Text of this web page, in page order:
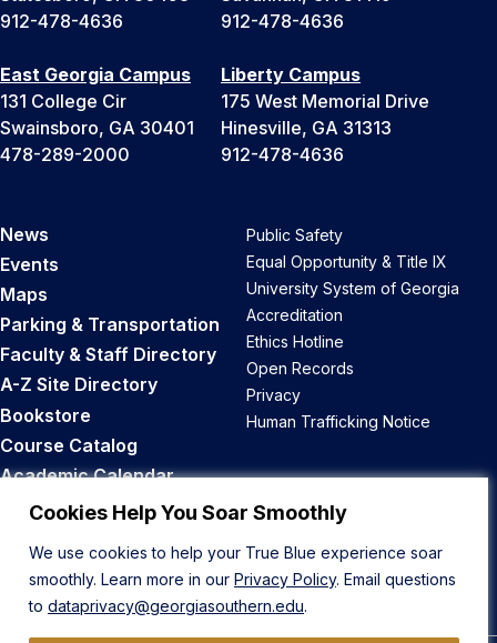
Cookies Help You Soar Smoothly
We use cookies to help your True Blue experience soar
smoothly. Learn more in our Privacy Policy. Email questions
to dataprivacy@georgiasouthern.edu.
912-478-4636
912-478-4636
East Georgia Campus
131 College Cir
Swainsboro, GA 30401
478-289-2000
Liberty Campus
175 West Memorial Drive
Hinesville, GA 31313
912-478-4636
News
Events
Maps
Parking & Transportation
Faculty & Staff Directory
A-Z Site Directory
Bookstore
Course Catalog
Academic Calendar
Career Opportunities
Public Safety
Equal Opportunity & Title IX
University System of Georgia
Accreditation
Ethics Hotline
Open Records
Privacy
Human Trafficking Notice
Back to Top